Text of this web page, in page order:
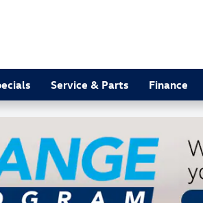
Service & Parts Finance